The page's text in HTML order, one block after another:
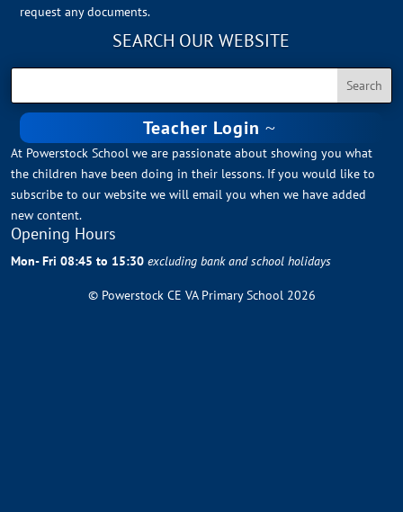
request any documents.
SEARCH OUR WEBSITE
Teacher Login
At Powerstock School we are passionate about showing you what
the children have been doing in their lessons. If you would like to
subscribe to our website we will email you when we have added
new content.
Opening Hours
Mon- Fri 08:45 to 15:30excluding bank and school holidays
© Powerstock CE VA Primary School 2026